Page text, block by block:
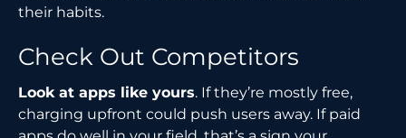
their habits.
Check Out Competitors
Look at apps like yours. If they’re mostly free,
charging upfront could push users away. If paid